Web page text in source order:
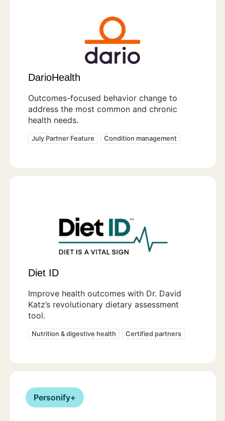
DarioHealth
Outcomes-focused behavior change to
address the most common and chronic
health needs.
July Partner Feature Condition management
Diet ID
Improve health outcomes with Dr. David
Katz’s revolutionary dietary assessment
tool.
Nutrition & digestive health Certified partners
Personify+